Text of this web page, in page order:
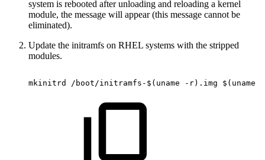
system is rebooted after unloading and reloading a kernel
module, the message will appear (this message cannot be
eliminated).
Update the initramfs on RHEL systems with the stripped
modules.
mkinitrd /boot/initramfs-$(uname -r).img $(uname